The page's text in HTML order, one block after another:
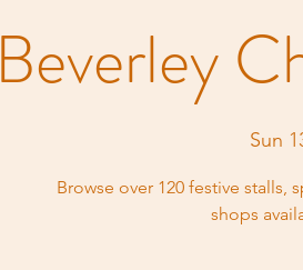
Beverley
Sun
Browse over 120 festive stalls,
shops